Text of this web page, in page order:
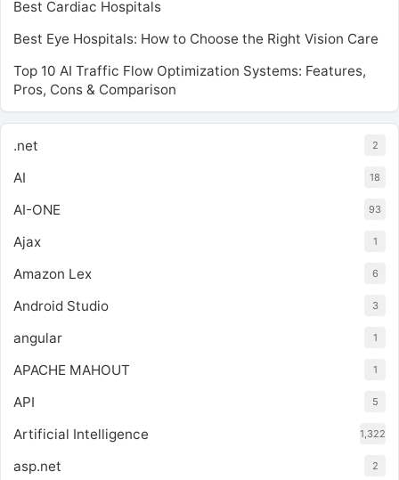
Best Cardiac Hospitals
Best Eye Hospitals: How to Choose the Right Vision Care
Top 10 AI Traffic Flow Optimization Systems: Features,
Pros, Cons & Comparison
.net 2
AI 18
AI-ONE 93
Ajax 1
Amazon Lex 6
Android Studio 3
angular 1
APACHE MAHOUT 1
API 5
Artificial Intelligence 1,322
asp.net 2